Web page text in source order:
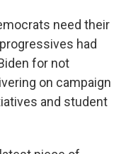
need their
had
for not
on campaign
and student